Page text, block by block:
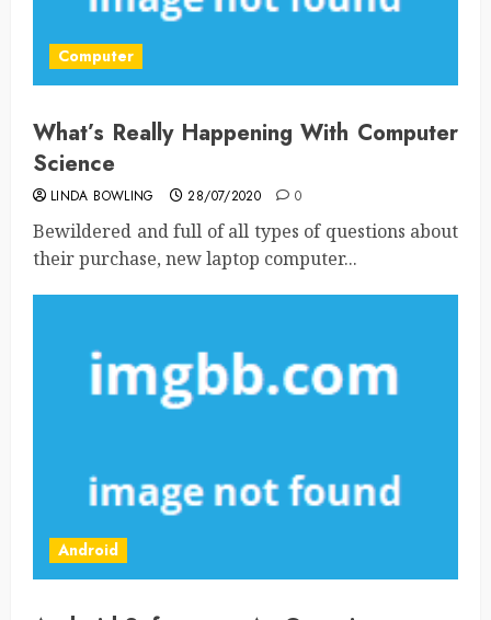
Computer
What’s Really Happening With Computer
Science
LINDA BOWLING 28/07/2020 0
Bewildered and full of all types of questions about
their purchase, new laptop computer...
Android